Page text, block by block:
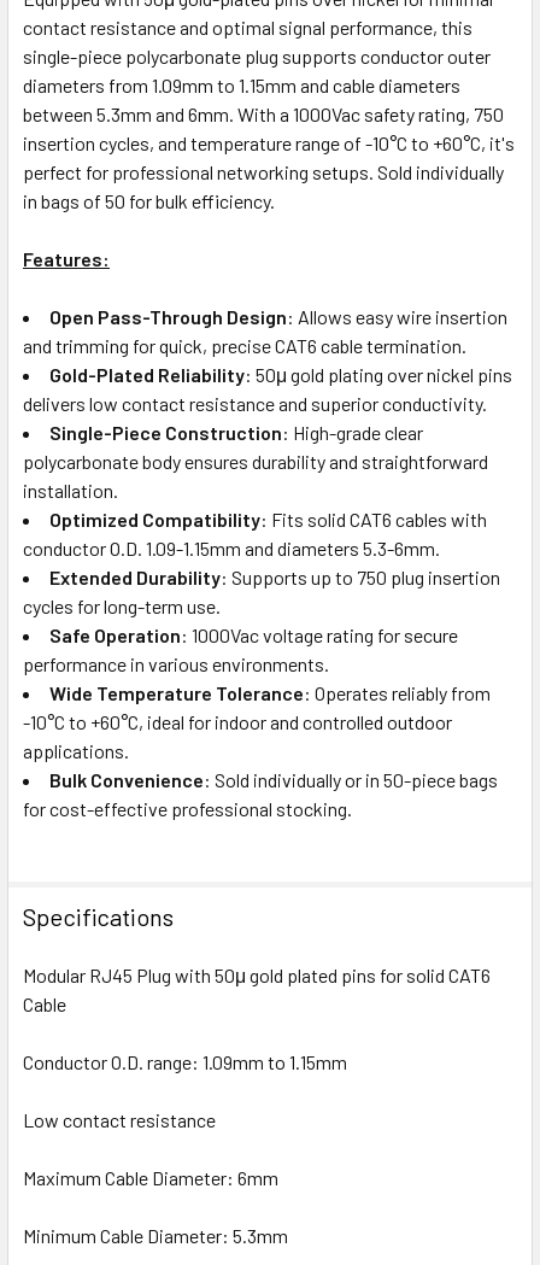
contact resistance and optimal signal performance, this
single-piece polycarbonate plug supports conductor outer
diameters from 1.09mm to 1.15mm and cable diameters
between 5.3mm and 6mm. With a 1000Vac safety rating, 750
insertion cycles, and temperature range of -10°C to +60°C, it's
perfect for professional networking setups. Sold individually
in bags of 50 for bulk efficiency.
Features:
Open Pass-Through Design: Allows easy wire insertion
and trimming for quick, precise CAT6 cable termination.
Gold-Plated Reliability: 50μ gold plating over nickel pins
delivers low contact resistance and superior conductivity.
Single-Piece Construction: High-grade clear
polycarbonate body ensures durability and straightforward
installation.
Optimized Compatibility: Fits solid CAT6 cables with
conductor O.D. 1.09-1.15mm and diameters 5.3-6mm.
Extended Durability: Supports up to 750 plug insertion
cycles for long-term use.
Safe Operation: 1000Vac voltage rating for secure
performance in various environments.
Wide Temperature Tolerance: Operates reliably from
-10°C to +60°C, ideal for indoor and controlled outdoor
applications.
Bulk Convenience: Sold individually or in 50-piece bags
for cost-effective professional stocking.
Specifications
Modular RJ45 Plug with 50μ gold plated pins for solid CAT6
Cable
Conductor O.D. range: 1.09mm to 1.15mm
Low contact resistance
Maximum Cable Diameter: 6mm
Minimum Cable Diameter: 5.3mm